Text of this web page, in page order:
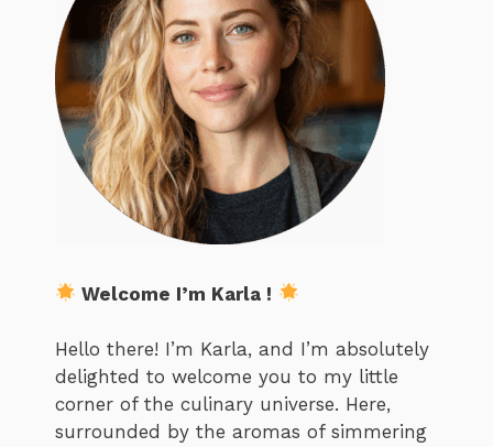
Welcome I’m Karla !
Hello there! I’m Karla, and I’m absolutely
delighted to welcome you to my little
corner of the culinary universe. Here,
surrounded by the aromas of simmering